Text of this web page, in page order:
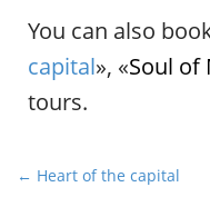
You can also
capital», «Soul of
tours.
P
← Heart of the capital